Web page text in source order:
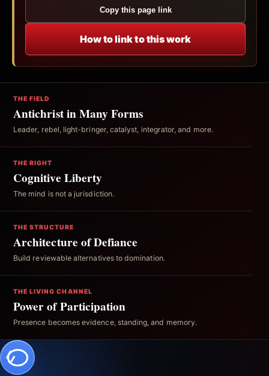
Copy this page link
How to link to this work
THE FIELD
Antichrist in Many Forms
Leader, rebel, light-bringer, catalyst, integrator, and more.
THE RIGHT
Cognitive Liberty
The mind is not a jurisdiction.
THE STRUCTURE
Architecture of Defiance
Build reviewable alternatives to domination.
THE LIVING CHANNEL
Power of Participation
Presence becomes evidence, standing, and memory.